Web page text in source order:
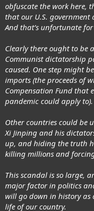
obfuscate the work here,
that our U.S. government
And that’s unfortunate for
Clearly there ought to be
Communist dictatorship
caused. One step might
imports (the proceeds of
Compensation Fund that
pandemic could apply to).
Other countries could be
Xi Jinping and his
up, and hiding the truth
killing millions and
This scandal is so large,
major factor in politics
will go down in history
life of our country.